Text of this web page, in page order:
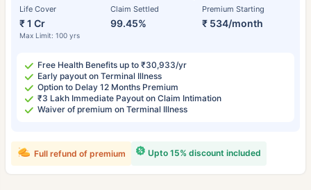
Life Cover
₹ 1 Cr
Max Limit: 100 yrs
Claim Settled
99.45%
Premium Starting
₹ 534/month
Free Health Benefits up to ₹30,933/yr
Early payout on Terminal Illness
Option to Delay 12 Months Premium
₹3 Lakh Immediate Payout on Claim Intimation
Waiver of premium on Terminal Illness
Upto 15% discount included
Full refund of premium